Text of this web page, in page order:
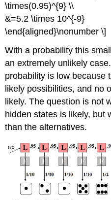
\times(0.95)^{9} \\
&=5.2 \times 10^{-9}
\end{aligned}\nonumber \]
With a probability this
an extremely unlikely
probability is low because
likely possibilities, and no
likely. The question is not
hidden states is likely, but
than the alternatives.